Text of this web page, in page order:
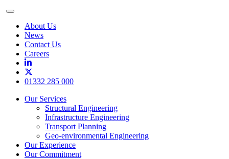
Toggle
About Us
News
Contact Us
Careers
01332 285 000
Our Services
Structural Engineering
Infrastructure Engineering
Transport Planning
Geo-environmental Engineering
Our Experience
Our Commitment